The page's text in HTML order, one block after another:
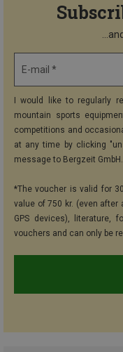
E-mail *
I would like to regularly
mountain sports
competitions and
at any time by clicking
message to Bergzeit
*The voucher is valid for
value of 750 kr. (even
GPS devices), literature,
vouchers and can only be